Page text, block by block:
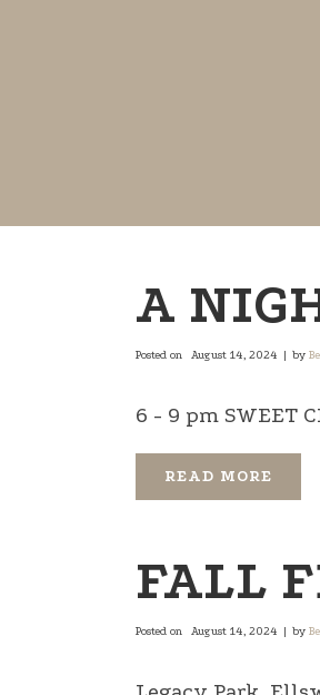
A
Posted on August 14, 2024 by
6 - 9 pm SWEET
READ MORE
FALL
Posted on August 14, 2024 by